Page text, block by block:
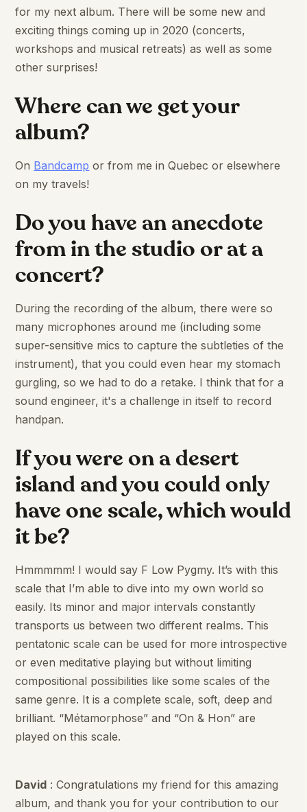
for my next album. There will be some new and
exciting things coming up in 2020 (concerts,
workshops and musical retreats) as well as some
other surprises!
Where can we get your
album?
On Bandcamp or from me in Quebec or elsewhere
on my travels!
Do you have an anecdote
from in the studio or at a
concert?
During the recording of the album, there were so
many microphones around me (including some
super-sensitive mics to capture the subtleties of the
instrument), that you could even hear my stomach
gurgling, so we had to do a retake. I think that for a
sound engineer, it's a challenge in itself to record
handpan.
If you were on a desert
island and you could only
have one scale, which would
it be?
Hmmmmm! I would say F Low Pygmy. It’s with this
scale that I’m able to dive into my own world so
easily. Its minor and major intervals constantly
transports us between two different realms. This
pentatonic scale can be used for more introspective
or even meditative playing but without limiting
compositional possibilities like some scales of the
same genre. It is a complete scale, soft, deep and
brilliant. “Métamorphose” and “On & Hon” are
played on this scale.
David : Congratulations my friend for this amazing
album, and thank you for your contribution to our